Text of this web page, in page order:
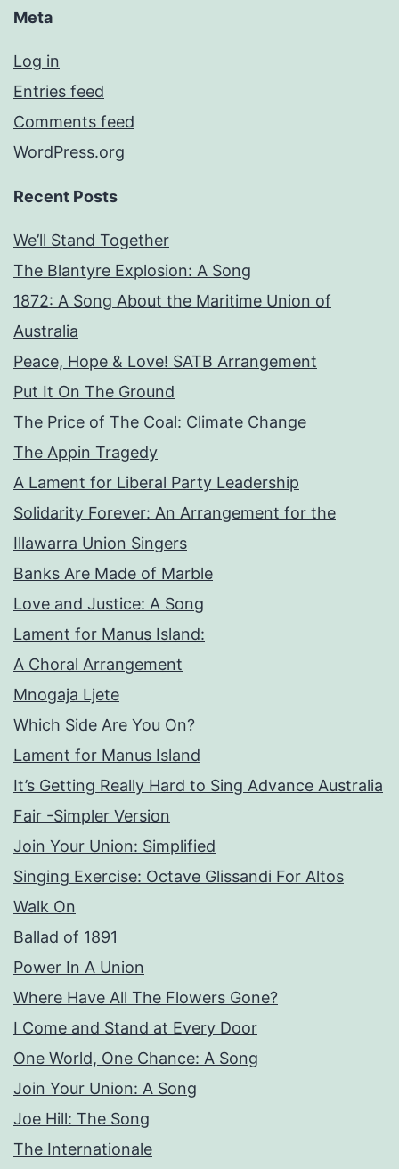
Meta
Log in
Entries feed
Comments feed
WordPress.org
Recent Posts
We’ll Stand Together
The Blantyre Explosion: A Song
1872: A Song About the Maritime Union of
Australia
Peace, Hope & Love! SATB Arrangement
Put It On The Ground
The Price of The Coal: Climate Change
The Appin Tragedy
A Lament for Liberal Party Leadership
Solidarity Forever: An Arrangement for the
Illawarra Union Singers
Banks Are Made of Marble
Love and Justice: A Song
Lament for Manus Island:
A Choral Arrangement
Mnogaja Ljete
Which Side Are You On?
Lament for Manus Island
It’s Getting Really Hard to Sing Advance Australia
Fair -Simpler Version
Join Your Union: Simplified
Singing Exercise: Octave Glissandi For Altos
Walk On
Ballad of 1891
Power In A Union
Where Have All The Flowers Gone?
I Come and Stand at Every Door
One World, One Chance: A Song
Join Your Union: A Song
Joe Hill: The Song
The Internationale